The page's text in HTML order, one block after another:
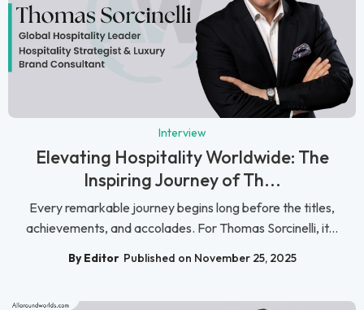
Interview
Elevating Hospitality Worldwide: The
Inspiring Journey of Th...
Every remarkable journey begins long before the titles,
achievements, and accolades. For Thomas Sorcinelli, it...
By Editor Published on November 25, 2025